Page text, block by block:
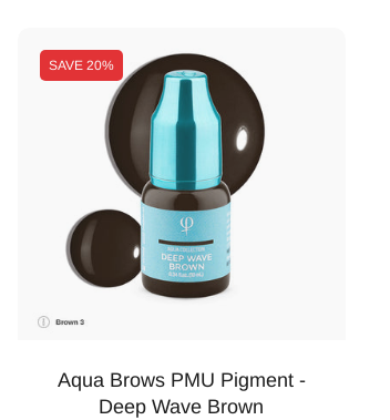
SAVE 20%
Aqua Brows PMU Pigment -
Deep Wave Brown